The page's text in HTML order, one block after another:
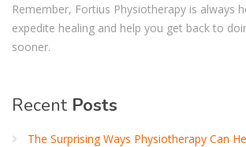
Remember, Fortius Physiotherapy is always
expedite healing and help you get back to
sooner.
Recent Posts
The Surprising Ways Physiotherapy Can